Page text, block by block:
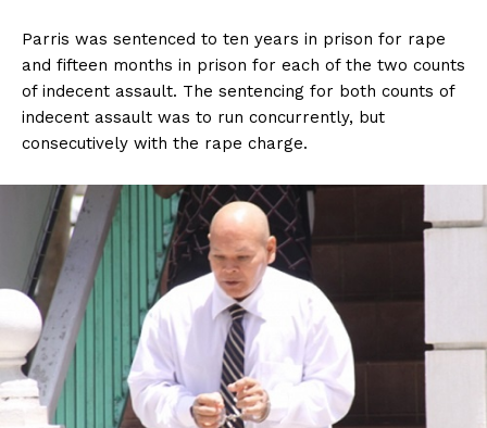
Parris was sentenced to ten years in prison for rape
and fifteen months in prison for each of the two counts
of indecent assault. The sentencing for both counts of
indecent assault was to run concurrently, but
consecutively with the rape charge.